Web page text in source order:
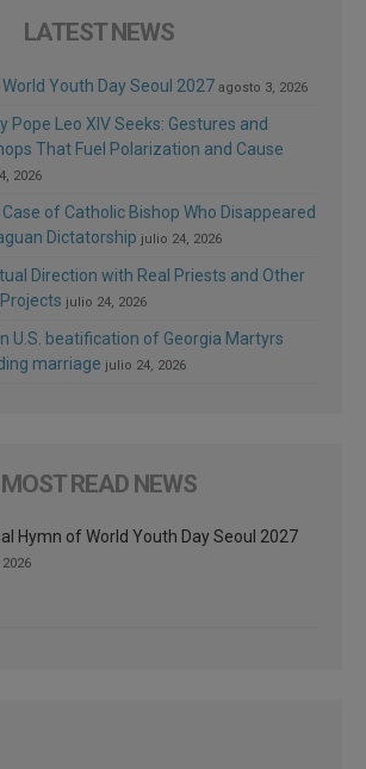
LATEST NEWS
Youth Day Seoul 2027 agosto 3, 2026
Pope Leo XIV Seeks: Gestures and
That Fuel Polarization and Cause
2026
Case of Catholic Bishop Who Disappeared
Dictatorship julio 24, 2026
Direction with Real Priests and Other
julio 24, 2026
U.S. beatification of Georgia Martyrs
marriage julio 24, 2026
MOST READ NEWS
Hymn of World Youth Day Seoul 2027